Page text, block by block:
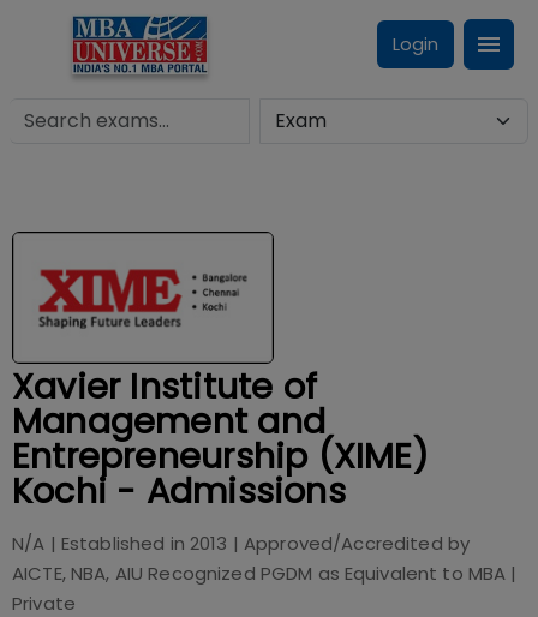
Login
Xavier Institute of
Management and
Entrepreneurship (XIME)
Kochi - Admissions
N/A | Established in 2013 | Approved/Accredited by
AICTE, NBA, AIU Recognized PGDM as Equivalent to MBA |
Private